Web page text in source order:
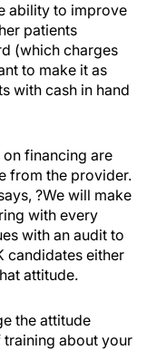
ability to improve
patients
(which charges
to make it as
with cash in hand
financing are
from the provider.
?We will make
with every
with an audit to
candidates either
attitude.
the attitude
about your